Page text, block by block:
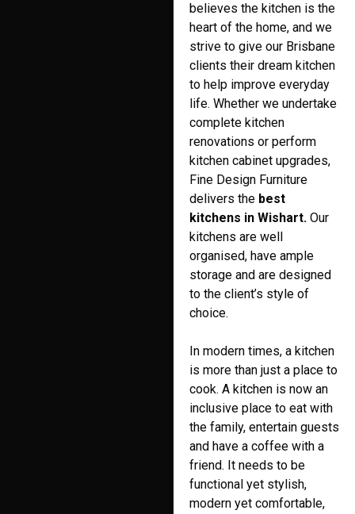
believes the kitchen is the
heart of the home, and we
strive to give our Brisbane
clients their dream kitchen
to help improve everyday
life. Whether we undertake
complete kitchen
renovations or perform
kitchen cabinet upgrades,
Fine Design Furniture
delivers the best
kitchens in Wishart.Our
kitchens are well
organised, have ample
storage and are designed
to the client’s style of
choice.
In modern times, a kitchen
is more than just a place to
cook. A kitchen is now an
inclusive place to eat with
the family, entertain guests
and have a coffee with a
friend. It needs to be
functional yet stylish,
modern yet comfortable,